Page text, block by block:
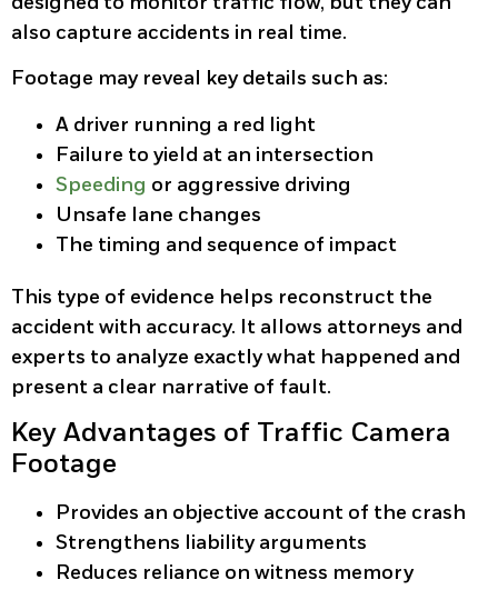
also capture accidents in real time.
Footage may reveal key details such as:
A driver running a red light
Failure to yield at an intersection
Speeding or aggressive driving
Unsafe lane changes
The timing and sequence of impact
This type of evidence helps reconstruct the
accident with accuracy. It allows attorneys and
experts to analyze exactly what happened and
present a clear narrative of fault.
Key Advantages of Traffic Camera
Footage
Provides an objective account of the crash
Strengthens liability arguments
Reduces reliance on witness memory